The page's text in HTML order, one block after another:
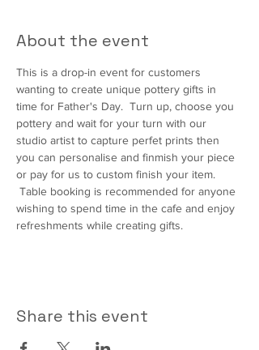
About the event
This is a drop-in event for customers
wanting to create unique pottery gifts in
time for Father's Day.  Turn up, choose you
pottery and wait for your turn with our
studio artist to capture perfet prints then
you can personalise and finmish your piece
or pay for us to custom finish your item.
Table booking is recommended for anyone
wishing to spend time in the cafe and enjoy
refreshments while creating gifts.
Share this event